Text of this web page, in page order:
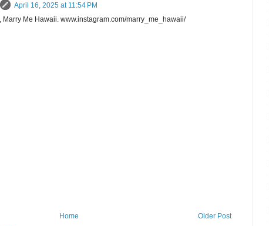
April 16, 2025 at 11:54 PM
Me Hawaii. www.instagram.com/marry_me_hawaii/
Older Post
Home